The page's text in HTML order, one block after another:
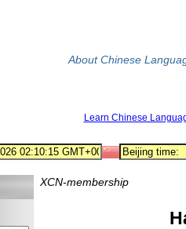
About Chinese
Learn Chinese
XCN-membership